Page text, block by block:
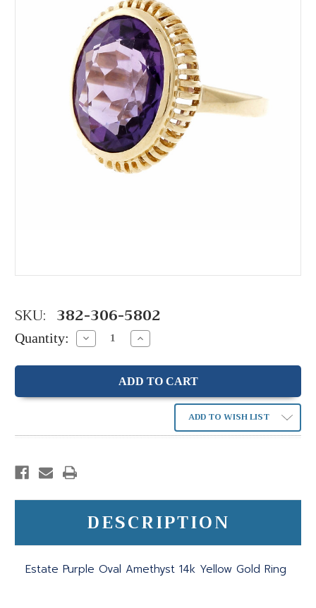
SKU: 382-306-5802
Quantity: Decrease
Quantity:
Increase
Quantity:
ADD TO WISH LIST
DESCRIPTION
Estate Purple Oval Amethyst 14k Yellow Gold Ring